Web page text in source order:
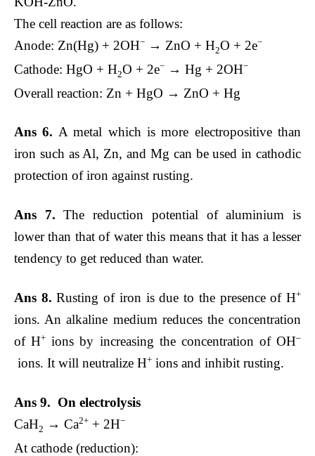
The cell reaction are as follows:
Anode: Zn(Hg) + 2OH− → ZnO + H2O + 2e−
Cathode: HgO + H2O + 2e− → Hg + 2OH−
Overall reaction: Zn + HgO → ZnO + Hg
Ans 6. A metal which is more electropositive than
iron such as Al, Zn, and Mg can be used in cathodic
protection of iron against rusting.
Ans 7. The reduction potential of aluminium is
lower than that of water this means that it has a lesser
tendency to get reduced than water.
Ans 8. Rusting of iron is due to the presence of H+
ions. An alkaline medium reduces the concentration
of H+ ions by increasing the concentration of OH–
ions. It will neutralize H+ ions and inhibit rusting.
Ans 9. On electrolysis
CaH2 → Ca2+ + 2H−
At cathode (reduction):